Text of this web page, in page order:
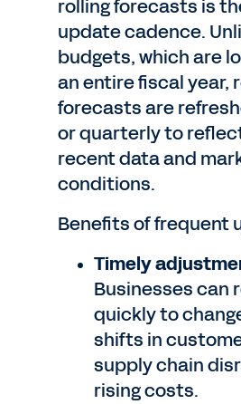
rolling forecasts is
update cadence.
budgets, which are
an entire fiscal year,
forecasts are
or quarterly to
recent data and
conditions.
Benefits of frequent
Timely
Businesses can
quickly to
shifts in
supply chain
rising costs.